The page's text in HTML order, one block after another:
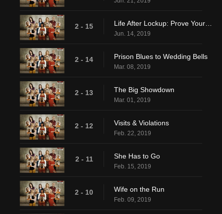
2 - 15
Jun. 14, 2019
2 - 14 Prison Blues to Wedding Bells
Mar. 08, 2019
2 - 13 The Big Showdown
Mar. 01, 2019
2 - 12 Visits & Violations
Feb. 22, 2019
2 - 11 She Has to Go
Feb. 15, 2019
2 - 10 Wife on the Run
Feb. 09, 2019